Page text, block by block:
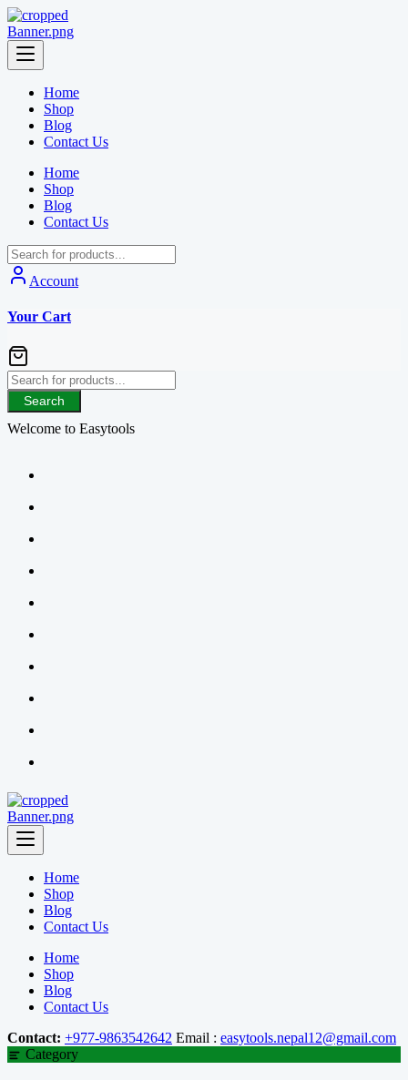
Skip
to
content
Home
Shop
Blog
Contact Us
Home
Shop
Blog
Contact Us
Account
Your Cart
Search
Welcome to Easytools
Home
Shop
Blog
Contact Us
Home
Shop
Blog
Contact Us
Contact: +977-9863542642 Email : easytools.nepal12@gmail.com
Category